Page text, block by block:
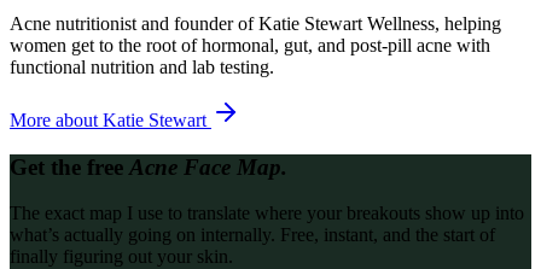
Acne nutritionist and founder of Katie Stewart Wellness, helping
women get to the root of hormonal, gut, and post-pill acne with
functional nutrition and lab testing.
More about Katie Stewart
Get the free Acne Face Map.
The exact map I use to translate where your breakouts show up into
what’s actually going on internally. Free, instant, and the start of
finally figuring out your skin.